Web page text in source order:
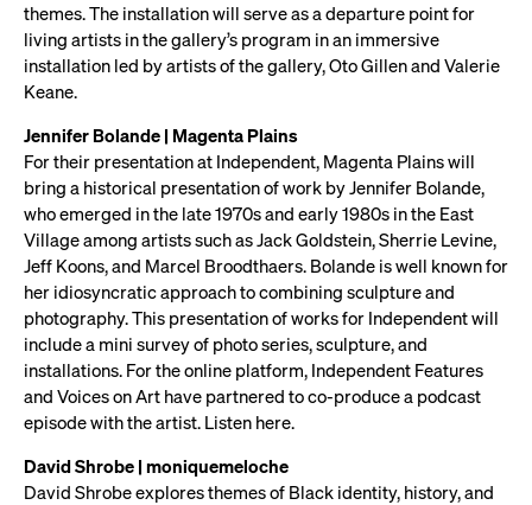
themes. The installation will serve as a departure point for
living artists in the gallery’s program in an immersive
installation led by artists of the gallery, Oto Gillen and Valerie
Keane.
Jennifer Bolande | Magenta Plains
For their presentation at Independent, Magenta Plains will
bring a historical presentation of work by Jennifer Bolande,
who emerged in the late 1970s and early 1980s in the East
Village among artists such as Jack Goldstein, Sherrie Levine,
Jeff Koons, and Marcel Broodthaers. Bolande is well known for
her idiosyncratic approach to combining sculpture and
photography. This presentation of works for Independent will
include a mini survey of photo series, sculpture, and
installations. For the online platform, Independent Features
and Voices on Art have partnered to co-produce a podcast
episode with the artist. Listen here.
David Shrobe | moniquemeloche
David Shrobe explores themes of Black identity, history, and